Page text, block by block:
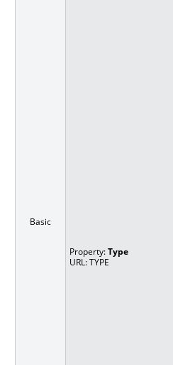
Basic
Property:Type
URL: TYPE